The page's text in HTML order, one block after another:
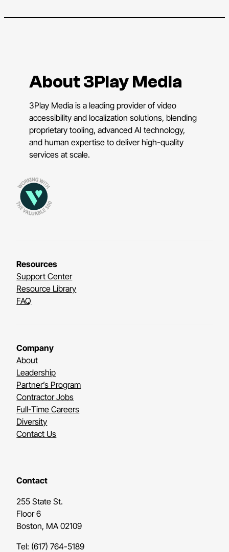
About 3Play Media
3Play Media is a leading provider of video
accessibility and localization solutions, blending
proprietary tooling, advanced AI technology,
and human expertise to deliver high-quality
services at scale.
Resources
Support Center
Resource Library
FAQ
Company
About
Leadership
Partner’s Program
Contractor Jobs
Full-Time Careers
Diversity
Contact Us
Contact
255 State St.
Floor 6
Boston, MA 02109
Tel: (617) 764-5189